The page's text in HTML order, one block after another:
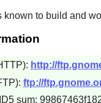
known to build and
http://
ftp://
sum: